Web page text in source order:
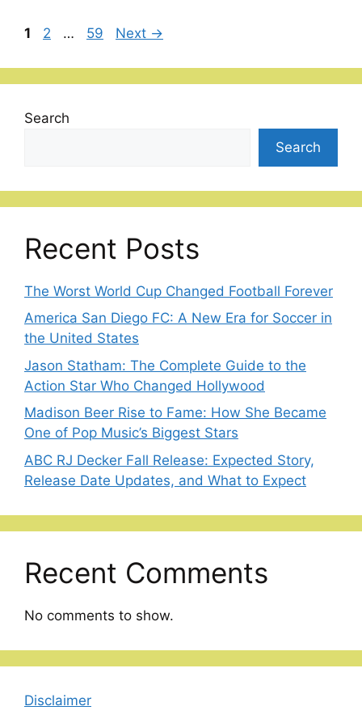
Page
1 Page
2 … Page
59 Next →
Search
Search
Recent Posts
The Worst World Cup Changed Football Forever
America San Diego FC: A New Era for Soccer in
the United States
Jason Statham: The Complete Guide to the
Action Star Who Changed Hollywood
Madison Beer Rise to Fame: How She Became
One of Pop Music’s Biggest Stars
ABC RJ Decker Fall Release: Expected Story,
Release Date Updates, and What to Expect
Recent Comments
No comments to show.
Disclaimer